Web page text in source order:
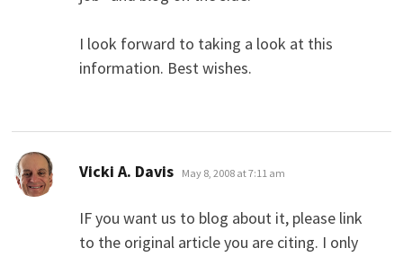
I look forward to taking a look at this
information. Best wishes.
Vicki A. Davis says:
May 8, 2008 at 7:11 am
IF you want us to blog about it, please link
to the original article you are citing. I only